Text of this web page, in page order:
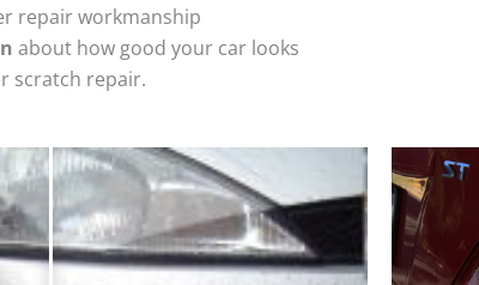
repair workmanship
about how good your car looks
scratch repair.